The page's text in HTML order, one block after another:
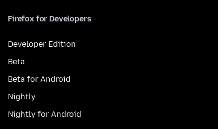
Firefox for Developers
Developer Edition
Beta
Beta for Android
Nightly
Nightly for Android